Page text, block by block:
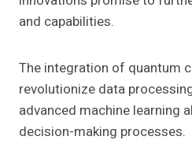
and capabilities.
The integration of quantum
revolutionize data
advanced machine learning
decision-making processes.